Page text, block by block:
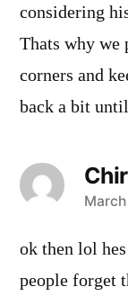
considering
Thats why we
corners and
back a bit
says:
March
ok then lol
people forget